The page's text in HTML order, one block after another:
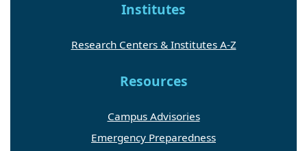
Institutes
Research Centers & Institutes A-Z
Resources
Campus Advisories
Emergency Preparedness